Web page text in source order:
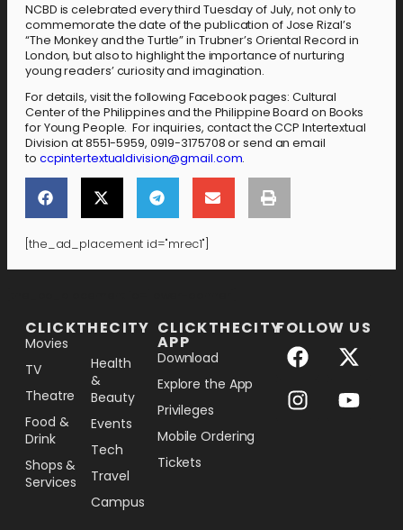
NCBD is celebrated every third Tuesday of July, not only to
commemorate the date of the publication of Jose Rizal’s
“The Monkey and the Turtle” in Trubner’s Oriental Record in
London, but also to highlight the importance of nurturing
young readers’ curiosity and imagination.
For details, visit the following Facebook pages: Cultural
Center of the Philippines and the Philippine Board on Books
for Young People. For inquiries, contact the CCP Intertextual
Division at 8551-5959, 0919-3175708 or send an email
to ccpintertextualdivision@gmail.com.
[the_ad_placement id="mrec1"]
CLICKTHECITY
Movies
TV
Theatre
Food &
Drink
Shops &
Services
Health
&
Beauty
Events
Tech
Travel
Campus
CLICKTHECITY
APP
Download
Explore the App
Privileges
Mobile Ordering
Tickets
FOLLOW US